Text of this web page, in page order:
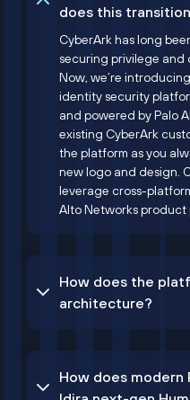
does this
CyberArk has long
securing privilege and
Now, we’re
identity security
and powered by Palo
existing CyberArk
the platform as you
new logo and design.
leverage cross-
Alto Networks product
How does the
architecture?
How does modern